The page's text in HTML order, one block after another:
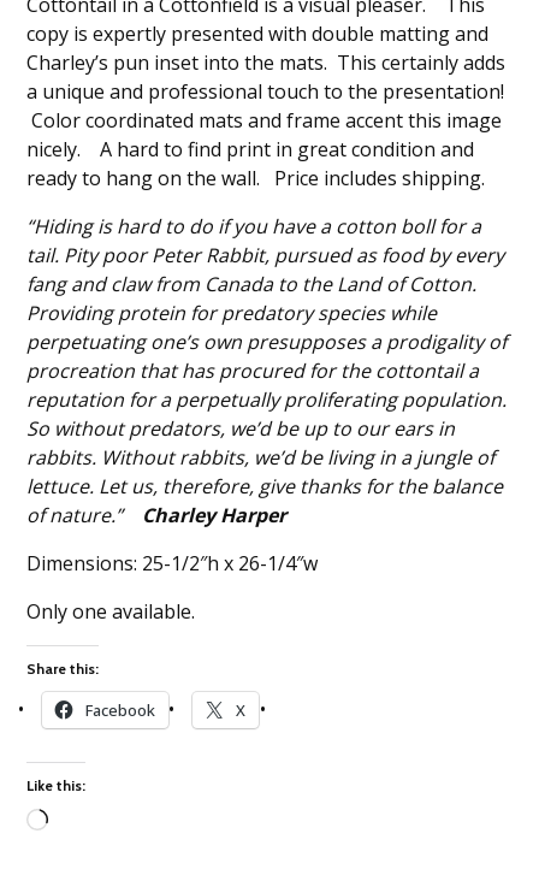
copy is expertly presented with double matting and
Charley’s pun inset into the mats. This certainly adds
a unique and professional touch to the presentation!
Color coordinated mats and frame accent this image
nicely. A hard to find print in great condition and
ready to hang on the wall. Price includes shipping.
“Hiding is hard to do if you have a cotton boll for a
tail. Pity poor Peter Rabbit, pursued as food by every
fang and claw from Canada to the Land of Cotton.
Providing protein for predatory species while
perpetuating one’s own presupposes a prodigality of
procreation that has procured for the cottontail a
reputation for a perpetually proliferating population.
So without predators, we’d be up to our ears in
rabbits. Without rabbits, we’d be living in a jungle of
lettuce. Let us, therefore, give thanks for the balance
of nature.” Charley Harper
Dimensions: 25-1/2″h x 26-1/4″w
Only one available.
Share this:
Facebook X
Like this: